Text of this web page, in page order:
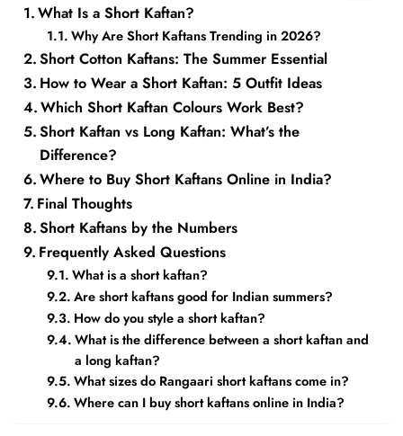
What Is a Short Kaftan?
Why Are Short Kaftans Trending in 2026?
Short Cotton Kaftans: The Summer Essential
How to Wear a Short Kaftan: 5 Outfit Ideas
Which Short Kaftan Colours Work Best?
Short Kaftan vs Long Kaftan: What’s the
Difference?
Where to Buy Short Kaftans Online in India?
Final Thoughts
Short Kaftans by the Numbers
Frequently Asked Questions
What is a short kaftan?
Are short kaftans good for Indian summers?
How do you style a short kaftan?
What is the difference between a short kaftan and
a long kaftan?
What sizes do Rangaari short kaftans come in?
Where can I buy short kaftans online in India?